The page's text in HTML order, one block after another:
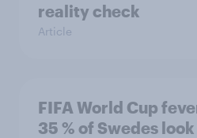
reality check
Article
FIFA World Cup
35 % of Swedes